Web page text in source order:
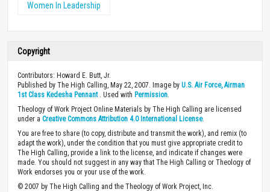
Women In Leadership
Copyright
Contributors: Howard E. Butt, Jr.
Published by The High Calling, May 22, 2007. Image by U.S. Air Force, Airman
1st Class Kedesha Pennant. Used with Permission.
Theology of Work Project Online Materials by The High Calling are licensed
under a Creative Commons Attribution 4.0 International License.
You are free to share (to copy, distribute and transmit the work), and remix (to
adapt the work), under the condition that you must give appropriate credit to
The High Calling, provide a link to the license, and indicate if changes were
made. You should not suggest in any way that The High Calling or Theology of
Work endorses you or your use of the work.
© 2007 by The High Calling and the Theology of Work Project, Inc.